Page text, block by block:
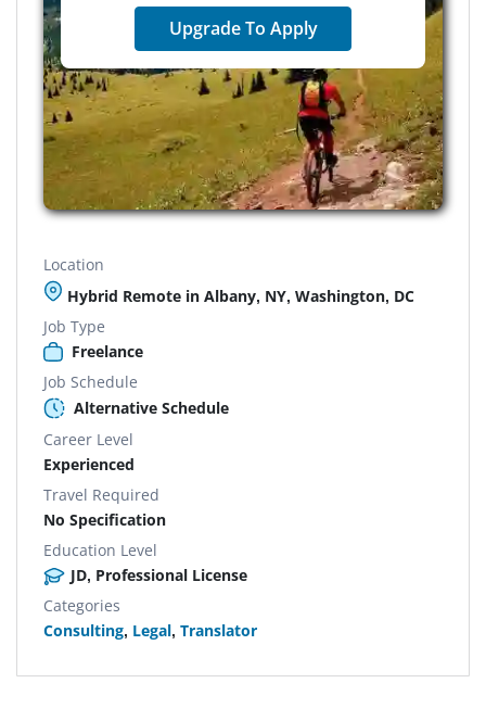
Upgrade To Apply
Location
Hybrid Remote in Albany, NY, Washington, DC
Job Type
Freelance
Job Schedule
Alternative Schedule
Career Level
Experienced
Travel Required
No Specification
Education Level
JD, Professional License
Categories
Consulting, Legal, Translator